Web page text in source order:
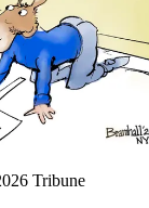
Tribune